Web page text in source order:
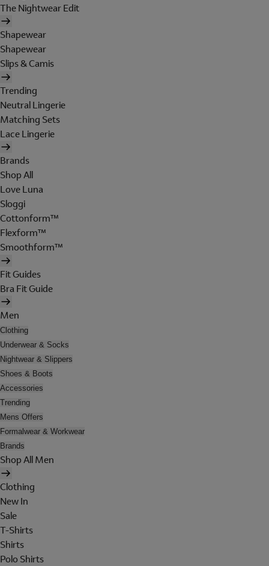
The Nightwear Edit
Shapewear
Shapewear
Slips & Camis
Trending
Neutral Lingerie
Matching Sets
Lace Lingerie
Brands
Shop All
Love Luna
Sloggi
Cottonform™
Flexform™
Smoothform™
Fit Guides
Bra Fit Guide
Men
Clothing
Underwear & Socks
Nightwear & Slippers
Shoes & Boots
Accessories
Trending
Mens Offers
Formalwear & Workwear
Brands
Shop All Men
Clothing
New In
Sale
T-Shirts
Shirts
Polo Shirts